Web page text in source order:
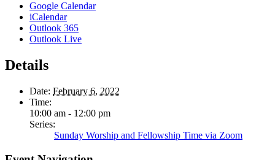
Google Calendar
iCalendar
Outlook 365
Outlook Live
Details
Date: February 6, 2022
Time:
10:00 am - 12:00 pm
Series:
Sunday Worship and Fellowship Time via Zoom